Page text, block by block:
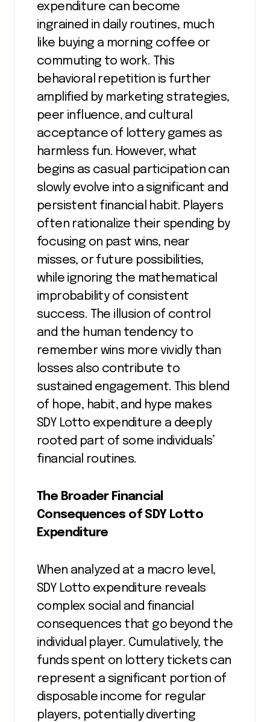
expenditure can become
ingrained in daily routines, much
like buying a morning coffee or
commuting to work. This
behavioral repetition is further
amplified by marketing strategies,
peer influence, and cultural
acceptance of lottery games as
harmless fun. However, what
begins as casual participation can
slowly evolve into a significant and
persistent financial habit. Players
often rationalize their spending by
focusing on past wins, near
misses, or future possibilities,
while ignoring the mathematical
improbability of consistent
success. The illusion of control
and the human tendency to
remember wins more vividly than
losses also contribute to
sustained engagement. This blend
of hope, habit, and hype makes
SDY Lotto expenditure a deeply
rooted part of some individuals’
financial routines.
The Broader Financial
Consequences of SDY Lotto
Expenditure
When analyzed at a macro level,
SDY Lotto expenditure reveals
complex social and financial
consequences that go beyond the
individual player. Cumulatively, the
funds spent on lottery tickets can
represent a significant portion of
disposable income for regular
players, potentially diverting